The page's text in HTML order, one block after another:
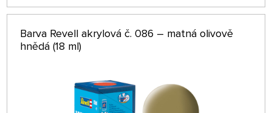
Barva Revell akrylová č. 086 – matná olivově
hnědá (18 ml)